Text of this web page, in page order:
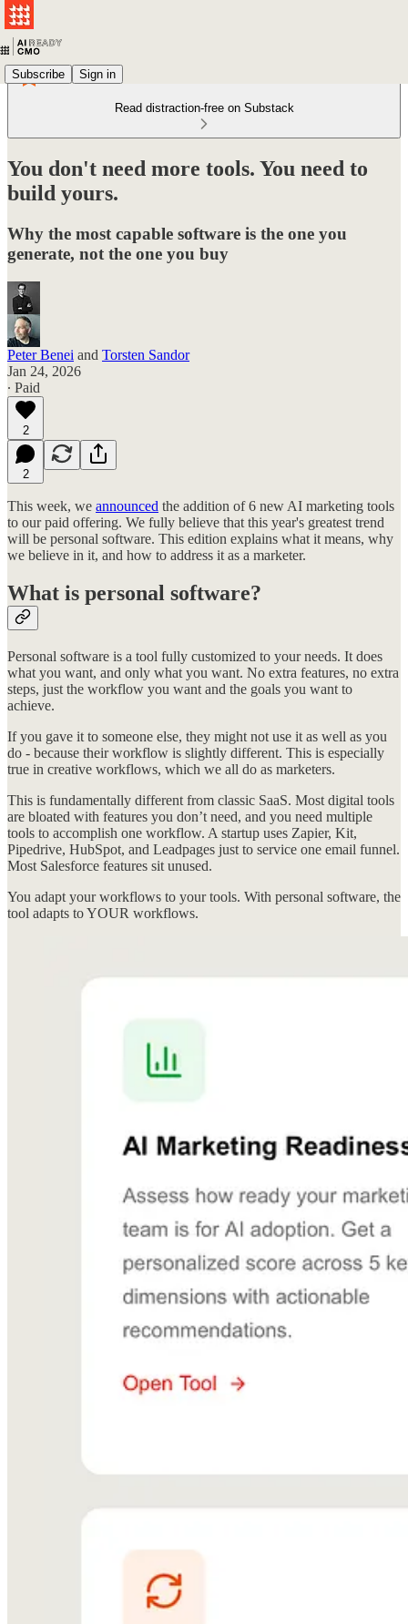
Subscribe Sign in
Read distraction-free on Substack
You don't need more tools. You need to
build yours.
Why the most capable software is the one you
generate, not the one you buy
Peter Benei and Torsten Sandor
Jan 24, 2026
∙ Paid
2
2
This week, we announced the addition of 6 new AI marketing tools
to our paid offering. We fully believe that this year's greatest trend
will be personal software. This edition explains what it means, why
we believe in it, and how to address it as a marketer.
What is personal software?
Personal software is a tool fully customized to your needs. It does
what you want, and only what you want. No extra features, no extra
steps, just the workflow you want and the goals you want to
achieve.
If you gave it to someone else, they might not use it as well as you
do - because their workflow is slightly different. This is especially
true in creative workflows, which we all do as marketers.
This is fundamentally different from classic SaaS. Most digital tools
are bloated with features you don’t need, and you need multiple
tools to accomplish one workflow. A startup uses Zapier, Kit,
Pipedrive, HubSpot, and Leadpages just to service one email funnel.
Most Salesforce features sit unused.
You adapt your workflows to your tools. With personal software, the
tool adapts to YOUR workflows.